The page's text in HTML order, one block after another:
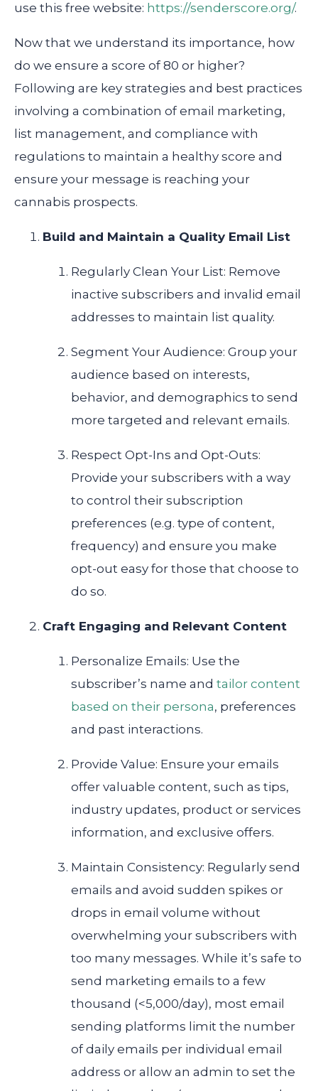
use this free website: https://senderscore.org/.
Now that we understand its importance, how
do we ensure a score of 80 or higher?
Following are key strategies and best practices
involving a combination of email marketing,
list management, and compliance with
regulations to maintain a healthy score and
ensure your message is reaching your
cannabis prospects.
Build and Maintain a Quality Email List
Regularly Clean Your List: Remove
inactive subscribers and invalid email
addresses to maintain list quality.
Segment Your Audience: Group your
audience based on interests,
behavior, and demographics to send
more targeted and relevant emails.
Respect Opt-Ins and Opt-Outs:
Provide your subscribers with a way
to control their subscription
preferences (e.g. type of content,
frequency) and ensure you make
opt-out easy for those that choose to
do so.
Craft Engaging and Relevant Content
Personalize Emails: Use the
subscriber’s name and tailor content
based on their persona, preferences
and past interactions.
Provide Value: Ensure your emails
offer valuable content, such as tips,
industry updates, product or services
information, and exclusive offers.
Maintain Consistency: Regularly send
emails and avoid sudden spikes or
drops in email volume without
overwhelming your subscribers with
too many messages. While it’s safe to
send marketing emails to a few
thousand (<5,000/day), most email
sending platforms limit the number
of daily emails per individual email
address or allow an admin to set the